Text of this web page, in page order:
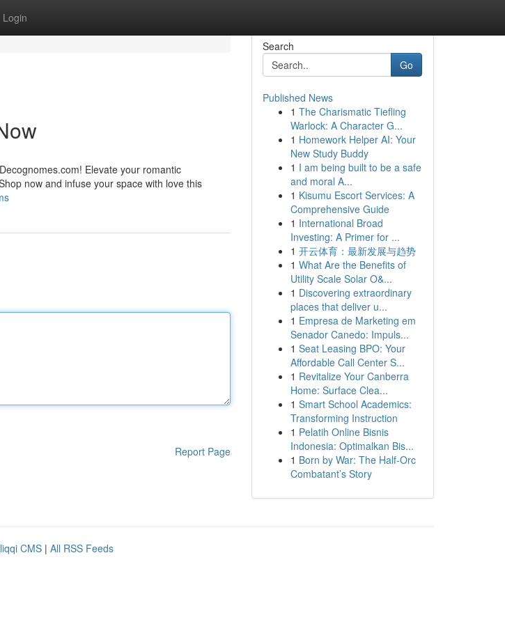
Login
Elevate your romantic
now and infuse your space with love this
Report Page
Search
Go
Published News
1 The Charismatic Tiefling
Warlock: A Character G...
1 Homework Helper AI: Your
New Study Buddy
1 I am being built to be a safe
and moral A...
1 Kisumu Escort Services: A
Comprehensive Guide
1 International Broad
Investing: A Primer for ...
1 开云体育：最新发展与趋势
1 What Are the Benefits of
Utility Scale Solar O&...
1 Discovering extraordinary
places that deliver u...
1 Empresa de Marketing em
Senador Canedo: Impuls...
1 Seat Leasing BPO: Your
Affordable Call Center S...
1 Revitalize Your Canberra
Home: Surface Clea...
1 Smart School Academics:
Transforming Instruction
1 Pelatih Online Bisnis
Indonesia: Optimalkan Bis...
1 Born by War: The Half-Orc
Combatant’s Story
CMS | All RSS Feeds